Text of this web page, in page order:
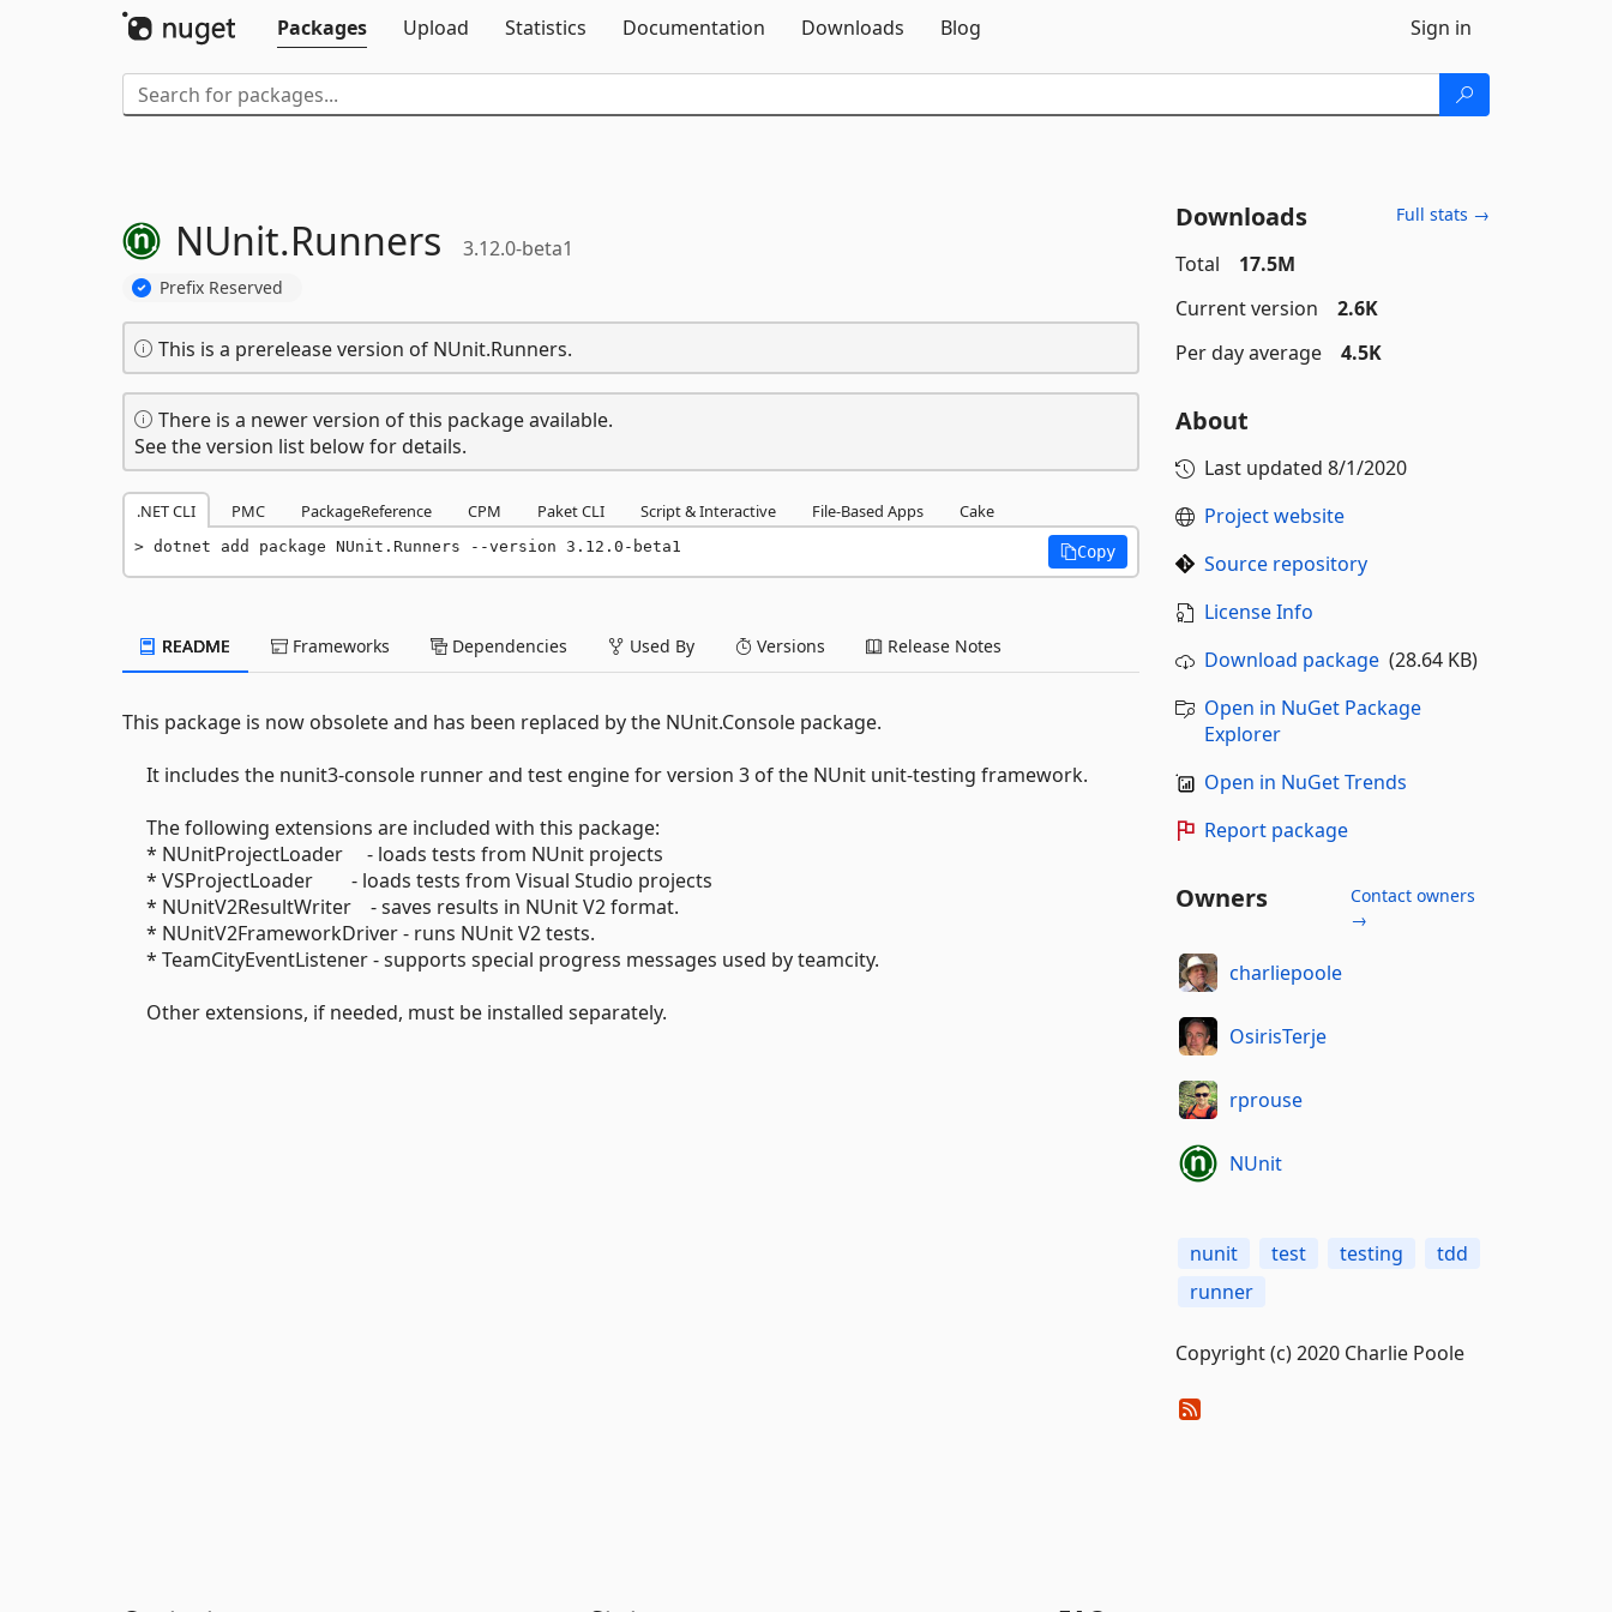
Packages
Upload Statistics Documentation Downloads Blog Sign in
NUnit.Runners 3.12.0-beta1
Prefix Reserved
This is a prerelease version of NUnit.Runners.
There is a newer version of this package available.
See the version list below for details.
.NET CLI PMC PackageReference CPM Paket CLI Script & Interactive File-Based Apps Cake
dotnet add package NUnit.Runners --version 3.12.0-beta1 Copy
README Frameworks Dependencies Used By Versions Release Notes
This package is now obsolete and has been replaced by the NUnit.Console package.
It includes the nunit3-console runner and test engine for version 3 of the NUnit unit-testing framework.
The following extensions are included with this package:
* NUnitProjectLoader - loads tests from NUnit projects
* VSProjectLoader - loads tests from Visual Studio projects
* NUnitV2ResultWriter - saves results in NUnit V2 format.
* NUnitV2FrameworkDriver - runs NUnit V2 tests.
* TeamCityEventListener - supports special progress messages used by teamcity.
Other extensions, if needed, must be installed separately.
Downloads Full stats →
Total
17.5M
Current version
2.6K
Per day average
4.5K
About
Last updated 8/1/2020
Project website
Source repository
License Info
Download package(28.64 KB)
Open in NuGet Package
Explorer
Open in NuGet Trends
Report package
Owners
Contact owners
→
charliepoole
OsirisTerje
rprouse
NUnit
nunit test testing
tdd
runner
Copyright (c) 2020 Charlie Poole